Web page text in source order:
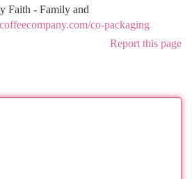
Faith - Family and
co-packaging
Report this page